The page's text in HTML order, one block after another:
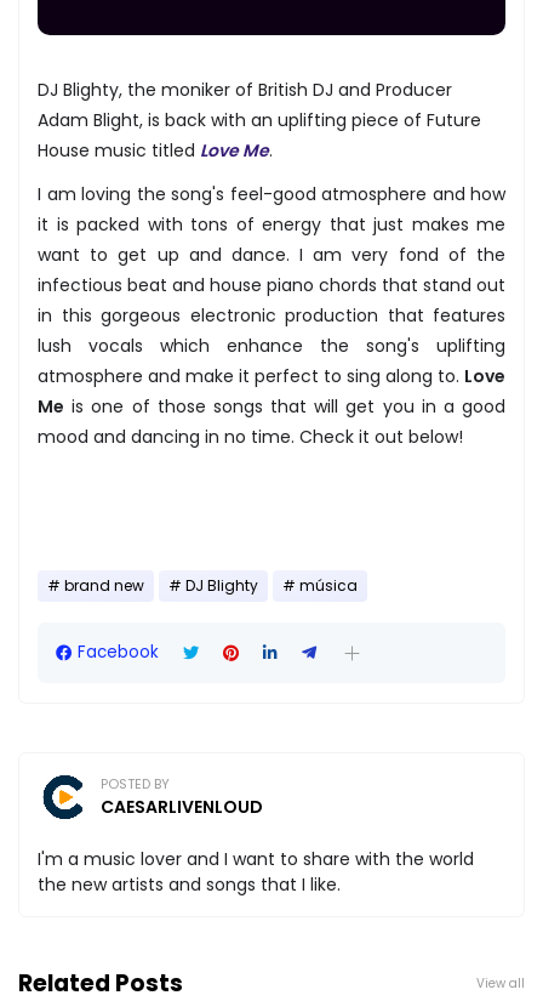
DJ Blighty, the moniker of British DJ and Producer
Adam Blight, is back with an uplifting piece of Future
House music titled Love Me.
I am loving the song's feel-good atmosphere and how
it is packed with tons of energy that just makes me
want to get up and dance. I am very fond of the
infectious beat and house piano chords that stand out
in this gorgeous electronic production that features
lush vocals which enhance the song's uplifting
atmosphere and make it perfect to sing along to. Love
Me is one of those songs that will get you in a good
mood and dancing in no time. Check it out below!
brand new DJ Blighty música
Facebook
POSTED BY
CAESARLIVENLOUD
I'm a music lover and I want to share with the world
the new artists and songs that I like.
Related Posts View all